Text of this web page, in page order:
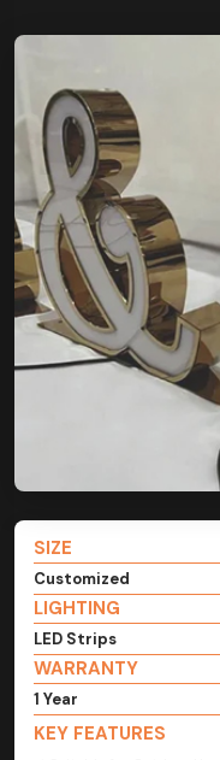
SIZE
Customized
LIGHTING
LED Strips
WARRANTY
1 Year
KEY FEATURES